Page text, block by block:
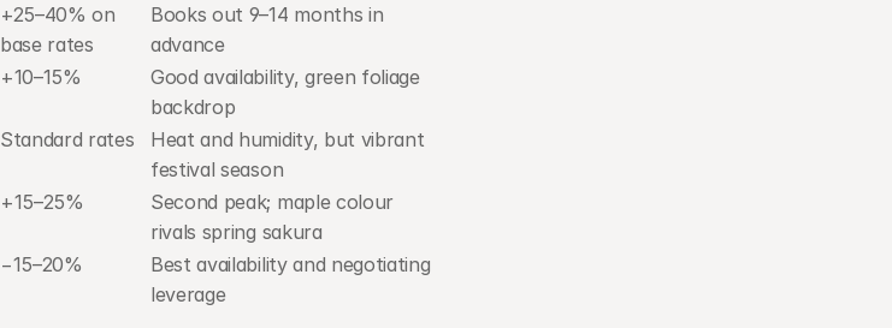
+25–40% on
base rates
Books out 9–14 months in
advance
+10–15%
Good availability, green foliage
backdrop
Standard rates
Heat and humidity, but vibrant
festival season
+15–25%
Second peak; maple colour
rivals spring sakura
−15–20%
Best availability and negotiating
leverage